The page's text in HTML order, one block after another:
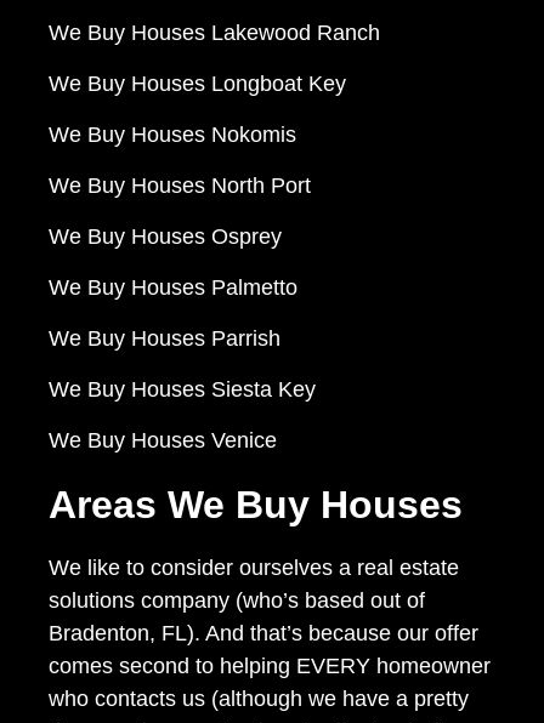
We Buy Houses Lakewood Ranch
We Buy Houses Longboat Key
We Buy Houses Nokomis
We Buy Houses North Port
We Buy Houses Osprey
We Buy Houses Palmetto
We Buy Houses Parrish
We Buy Houses Siesta Key
We Buy Houses Venice
Areas We Buy Houses
We like to consider ourselves a real estate
solutions company (who’s based out of
Bradenton, FL). And that’s because our offer
comes second to helping EVERY homeowner
who contacts us (although we have a pretty